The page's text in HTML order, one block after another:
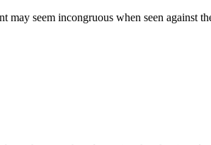
seem incongruous when seen against